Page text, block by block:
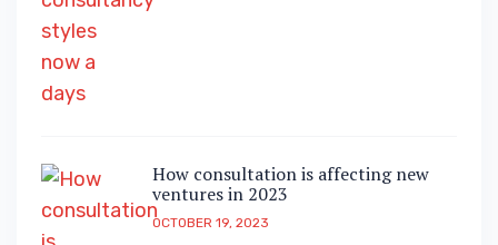
How consultation is affecting new
ventures in 2023
OCTOBER 19, 2023